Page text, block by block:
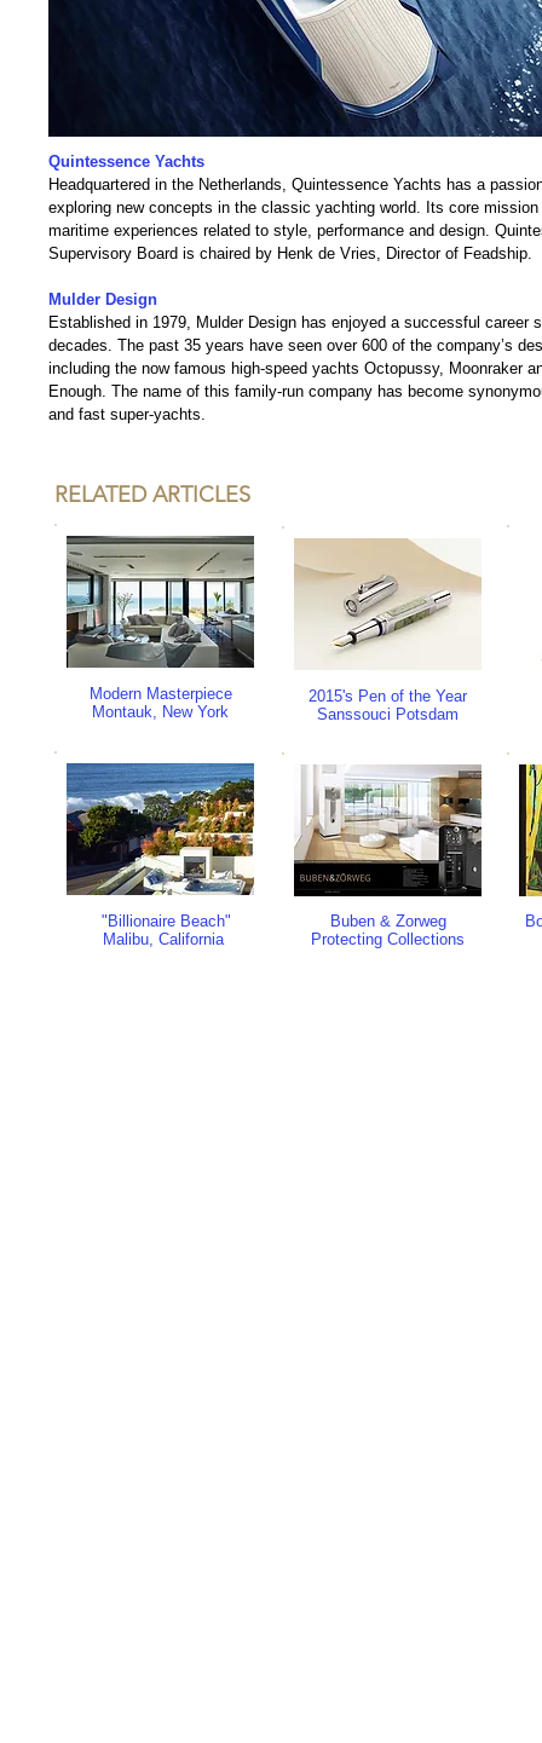
Quintessence Yachts
Headquartered in the Netherlands, Quintessence Yachts has a
exploring new concepts in the classic yachting world. Its core
maritime experiences related to style, performance and design.
Supervisory Board is chaired by Henk de Vries, Director of Feadship.
Mulder Design
Established in 1979, Mulder Design has enjoyed a successful career
decades. The past 35 years have seen over 600 of the company’s
including the now famous high-speed yachts Octopussy, Moonraker
Enough. The name of this family-run company has become
and fast super-yachts.
RELATED ARTICLES
Modern Masterpiece
Montauk, New York
2015's Pen of the Year
Sanssouci Potsdam
"Billionaire Beach"
Malibu, California
Buben & Zorweg
Protecting Collections